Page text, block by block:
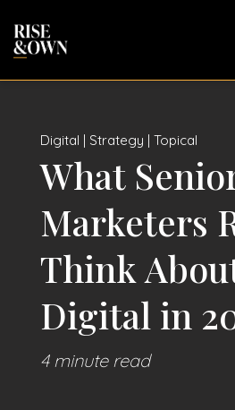
Digital | Strategy | Topical
What
Marketers
Think
Digital in
4 minute read